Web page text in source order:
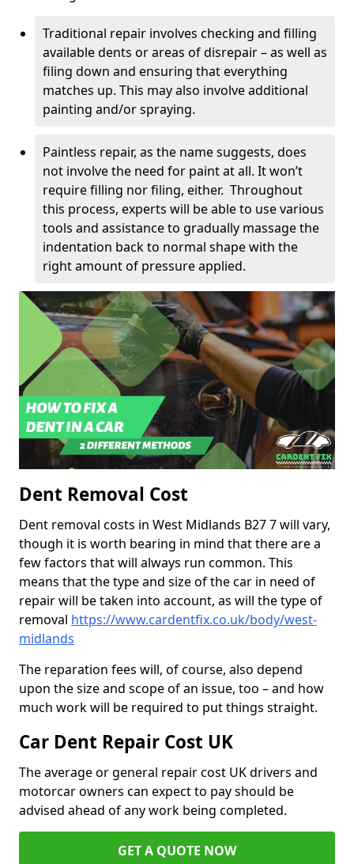
Traditional repair involves checking and filling
available dents or areas of disrepair – as well as
filing down and ensuring that everything
matches up. This may also involve additional
painting and/or spraying.
Paintless repair, as the name suggests, does
not involve the need for paint at all. It won’t
require filling nor filing, either. Throughout
this process, experts will be able to use various
tools and assistance to gradually massage the
indentation back to normal shape with the
right amount of pressure applied.
Dent Removal Cost
Dent removal costs in West Midlands B27 7 will vary,
though it is worth bearing in mind that there are a
few factors that will always run common. This
means that the type and size of the car in need of
repair will be taken into account, as will the type of
removal https://www.cardentfix.co.uk/body/west-
midlands
The reparation fees will, of course, also depend
upon the size and scope of an issue, too – and how
much work will be required to put things straight.
Car Dent Repair Cost UK
The average or general repair cost UK drivers and
motorcar owners can expect to pay should be
advised ahead of any work being completed.
GET A QUOTE NOW